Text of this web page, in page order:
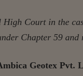
Court in the
Chapter 59
Geotex Pvt.